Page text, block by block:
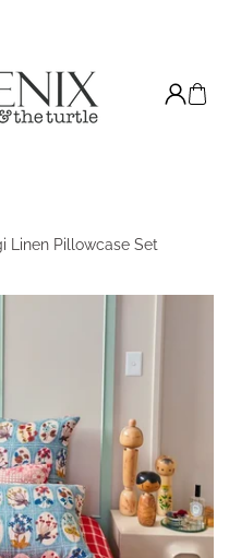
Linen Pillowcase Set